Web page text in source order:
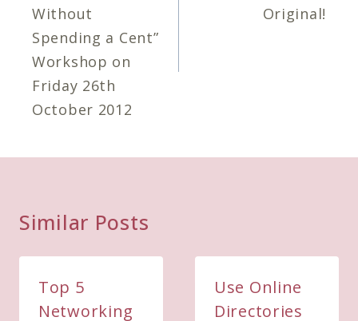
Without
Spending a Cent”
Workshop on
Friday 26th
October 2012
Original!
Similar Posts
Top 5
Networking
Use Online
Directories